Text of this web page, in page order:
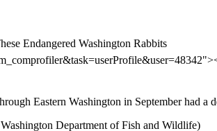
Endangered Washington Rabbits
Eastern Washington in September had a